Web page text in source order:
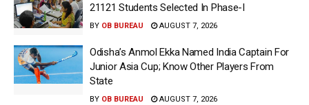
21121 Students Selected In Phase-I
BY OB BUREAU AUGUST 7, 2026
Odisha’s Anmol Ekka Named India Captain For
Junior Asia Cup; Know Other Players From
State
BY OB BUREAU AUGUST 7, 2026